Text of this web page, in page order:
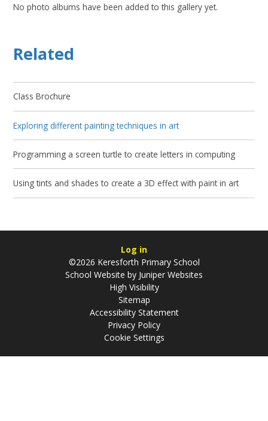
No photo albums have been added to this gallery yet.
Related
Class Brochure
Exploring different painting techniques in art
Programming a screen turtle to create letters in computing
Using tints and shades to create a 3D effect with paint in art
Log in
©2026 Keresforth Primary School
School Website by Juniper Websites
High Visibility
Sitemap
Accessibility Statement
Privacy Policy
Cookie Settings